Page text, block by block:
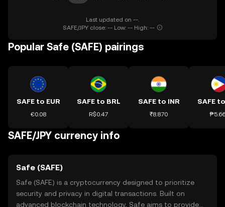
Last updated on --.
SAFE/JPY close: -- Low: -- High: --
Popular Safe (SAFE) pairings
SAFE to EUR
€0.08
SAFE to BRL
R$0.47
SAFE to INR
₹8.870
SAFE
SAFE/JPY currency info
Safe (SAFE)
Safe (SAFE) is a cryptocurrency designed to prioritize
security and privacy in digital transactions. Built on
advanced blockchain technology, Safe aims to provide